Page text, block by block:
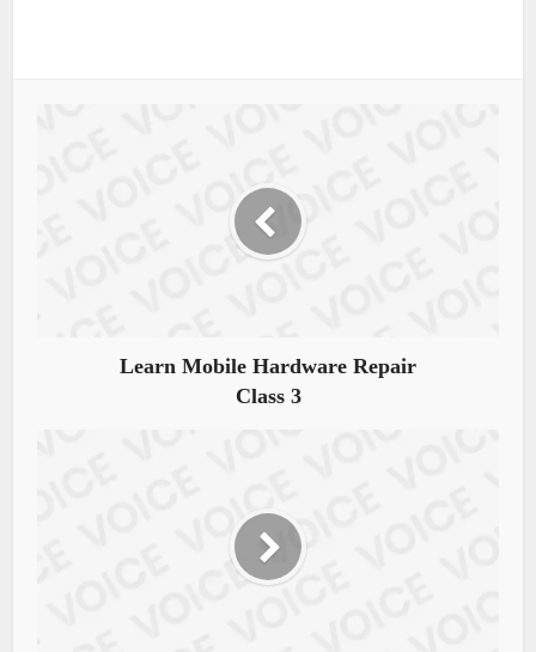
Learn Mobile Hardware Repair
Class 3